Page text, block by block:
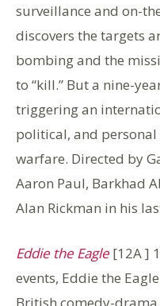
surveillance and on-
discovers the targets
bombing and the
to “kill.” But a nine-
triggering an
political, and
warfare. Directed by
Aaron Paul, Barkhad
Alan Rickman in his
Eddie the Eagle [12A ]
events, Eddie the